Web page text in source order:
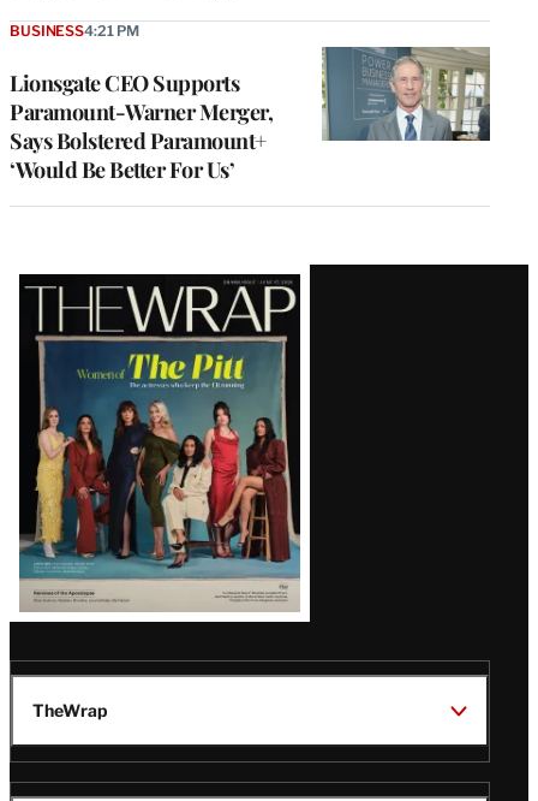
Lionsgate CEO Supports
Paramount-Warner Merger,
Says Bolstered Paramount+
‘Would Be Better For Us’
BUSINESS4:21 PM
Latest
Magazine
Issue
TheWrap